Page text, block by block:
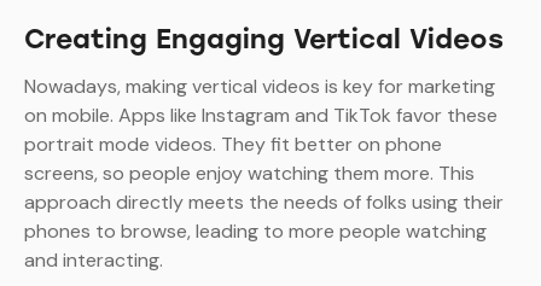
Creating Engaging Vertical Videos
Nowadays, making vertical videos is key for marketing
on mobile. Apps like Instagram and TikTok favor these
portrait mode videos. They fit better on phone
screens, so people enjoy watching them more. This
approach directly meets the needs of folks using their
phones to browse, leading to more people watching
and interacting.